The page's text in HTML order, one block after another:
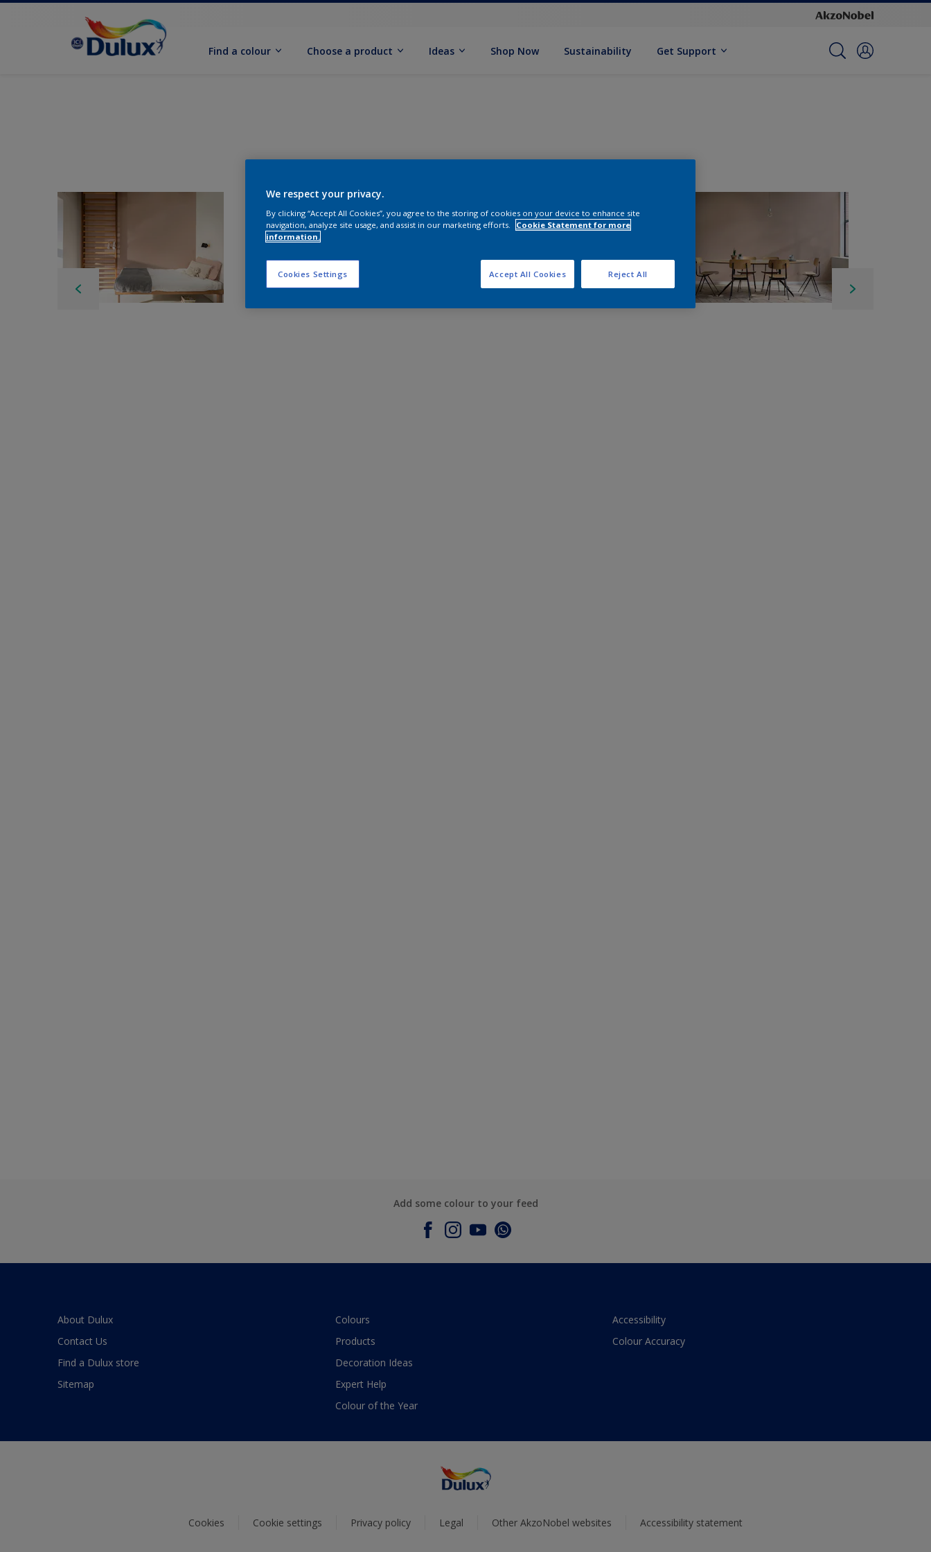
Find a colour Choose a product Ideas Shop Now Sustainability Get Support
Add some colour to your feed
About Dulux
Contact Us
Find a Dulux store
Sitemap
Colours
Products
Decoration Ideas
Expert Help
Colour of the Year
Accessibility
Colour Accuracy
Cookies Cookie settings Privacy policy Legal Other AkzoNobel websites Accessibility statement
We respect your privacy.
By clicking “Accept All Cookies”, you agree to the storing of cookies on your device to enhance site
navigation, analyze site usage, and assist in our marketing efforts.
Cookie Statement for more
information.
Cookies Settings Reject All
Accept All Cookies